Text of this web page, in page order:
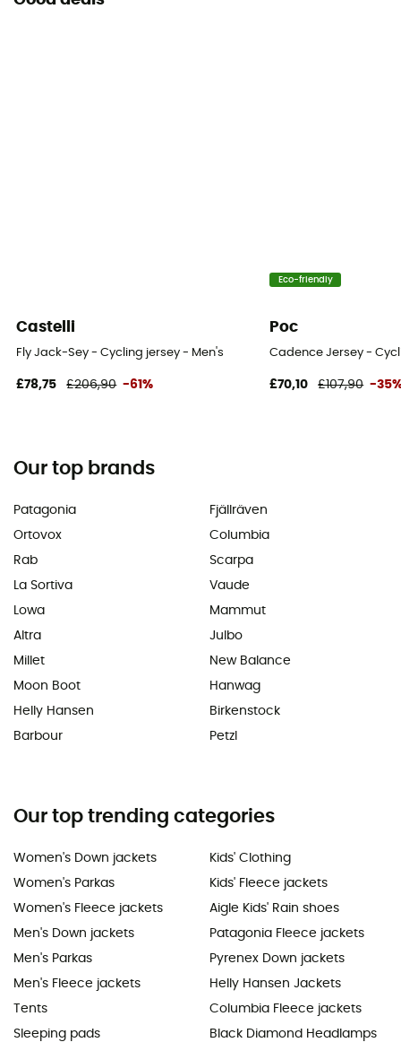
Castelli
Fly Jack-Sey - Cycling jersey - Men's
£78,75 £206,90 -61%
Eco-friendly
Poc
Cadence Jersey -
£70,10 £107,90 -
Our top brands
Patagonia
Ortovox
Rab
La Sortiva
Lowa
Altra
Millet
Moon Boot
Helly Hansen
Barbour
Fjällräven
Columbia
Scarpa
Vaude
Mammut
Julbo
New Balance
Hanwag
Birkenstock
Petzl
Our top trending categories
Women's Down jackets
Women's Parkas
Women's Fleece jackets
Men's Down jackets
Men's Parkas
Men's Fleece jackets
Tents
Sleeping pads
Kids' Clothing
Kids' Fleece jackets
Aigle Kids' Rain shoes
Patagonia Fleece jackets
Pyrenex Down jackets
Helly Hansen Jackets
Columbia Fleece jackets
Black Diamond Headlamps